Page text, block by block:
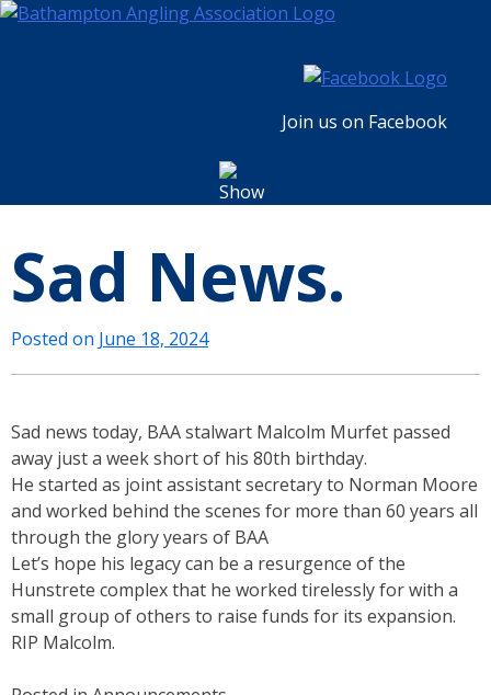
Skip
Join us on Facebook
Sad News.
Posted on June 18, 2024
Sad news today, BAA stalwart Malcolm Murfet passed
away just a week short of his 80th birthday.
He started as joint assistant secretary to Norman Moore
and worked behind the scenes for more than 60 years all
through the glory years of BAA
Let’s hope his legacy can be a resurgence of the
Hunstrete complex that he worked tirelessly for with a
small group of others to raise funds for its expansion.
RIP Malcolm.